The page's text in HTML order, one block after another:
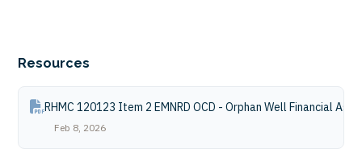
Resources
RHMC 120123 Item 2 EMNRD OCD - Orphan Well Financial
Feb 8, 2026